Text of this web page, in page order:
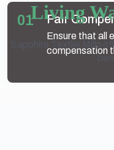
Living
Sapphire Textile Mills
01 Fair
Ensure that all
compensation